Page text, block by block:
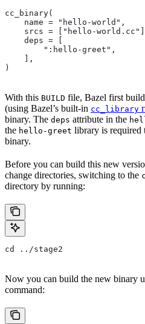
cc_binary(
    name = "hello-world",
srcs = ["hello-
    deps = [
        ":hello-greet",
    ],
)
With this BUILD file, Bazel first
(using Bazel’s built-in cc_library
binary. The deps attribute in the
the hello-greet library is required
binary.
Before you can build this new
change directories, switching to the
directory by running:
cd ../stage2
Now you can build the new binary
command: